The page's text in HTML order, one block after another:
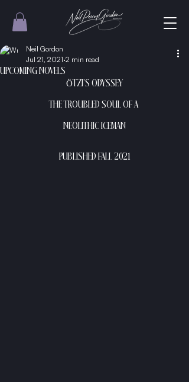
UPCOMING NOVELS
Neil Gordon
Jul 21, 2021 2 min read
ÖTZI’S ODYSSEY
THE TROUBLED SOUL OF A
NEOLITHIC ICEMAN
PUBLISHED FALL 2021